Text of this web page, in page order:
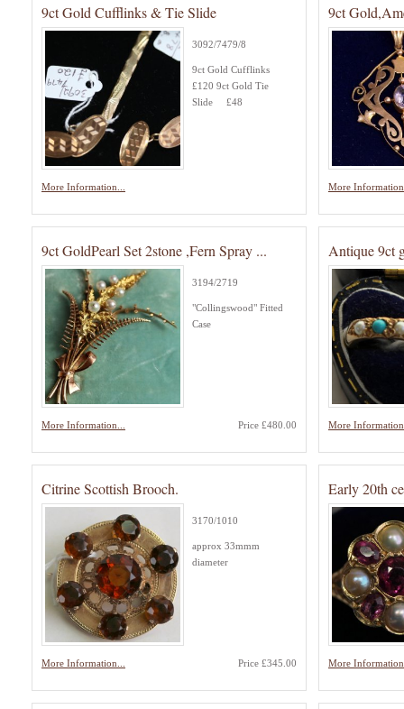
9ct Gold Cufflinks & Tie Slide
3092/7479/8
9ct Gold Cufflinks
£120 9ct Gold Tie
Slide £48
More Information...
9ct
More
9ct GoldPearl Set 2stone ,Fern Spray ...
3194/2719
"Collingswood" Fitted
Case
More Information... Price £480.00
Antique 9ct
More
Citrine Scottish Brooch.
3170/1010
approx 33mmm
diameter
More Information... Price £345.00
Early 20th
More